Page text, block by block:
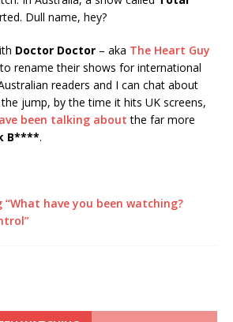
Dull name, hey?
Doctor Doctor – aka The Heart Guy
rename their shows for international
readers and I can chat about
jump, by the time it hits UK screens,
been talking about the far more
B****.
have you been watching?